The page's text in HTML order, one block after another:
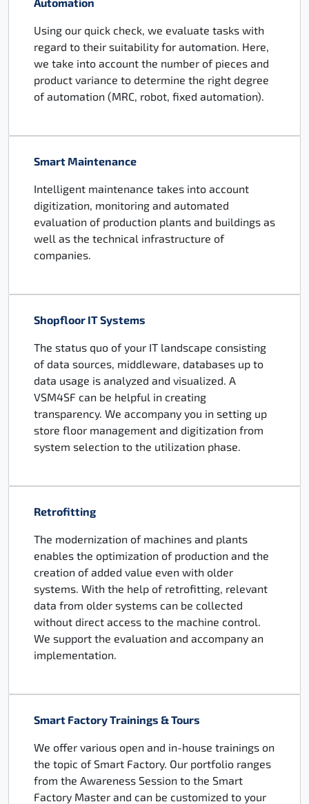
Using our quick check, we evaluate tasks with
regard to their suitability for automation. Here,
we take into account the number of pieces and
product variance to determine the right degree
of automation (MRC, robot, fixed automation).
Smart Maintenance
Intelligent maintenance takes into account
digitization, monitoring and automated
evaluation of production plants and buildings as
well as the technical infrastructure of
companies.
Shopfloor IT Systems
The status quo of your IT landscape consisting
of data sources, middleware, databases up to
data usage is analyzed and visualized. A
VSM4SF can be helpful in creating
transparency. We accompany you in setting up
store floor management and digitization from
system selection to the utilization phase.
Retrofitting
The modernization of machines and plants
enables the optimization of production and the
creation of added value even with older
systems. With the help of retrofitting, relevant
data from older systems can be collected
without direct access to the machine control.
We support the evaluation and accompany an
implementation.
Smart Factory Trainings & Tours
We offer various open and in-house trainings on
the topic of Smart Factory. Our portfolio ranges
from the Awareness Session to the Smart
Factory Master and can be customized to your